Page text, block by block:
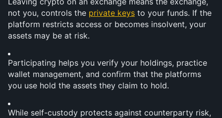
not you, controls the private keys to your funds. If the
platform restricts access or becomes insolvent, your
assets may be at risk.
Participating helps you verify your holdings, practice
wallet management, and confirm that the platforms
you use hold the assets they claim to hold.
While self-custody protects against counterparty risk,